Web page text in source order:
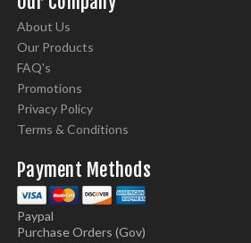
About Us
Our Products
FAQ's
Promotions
Privacy Policy
Terms & Conditions
Payment Methods
Paypal
Purchase Orders (Gov)